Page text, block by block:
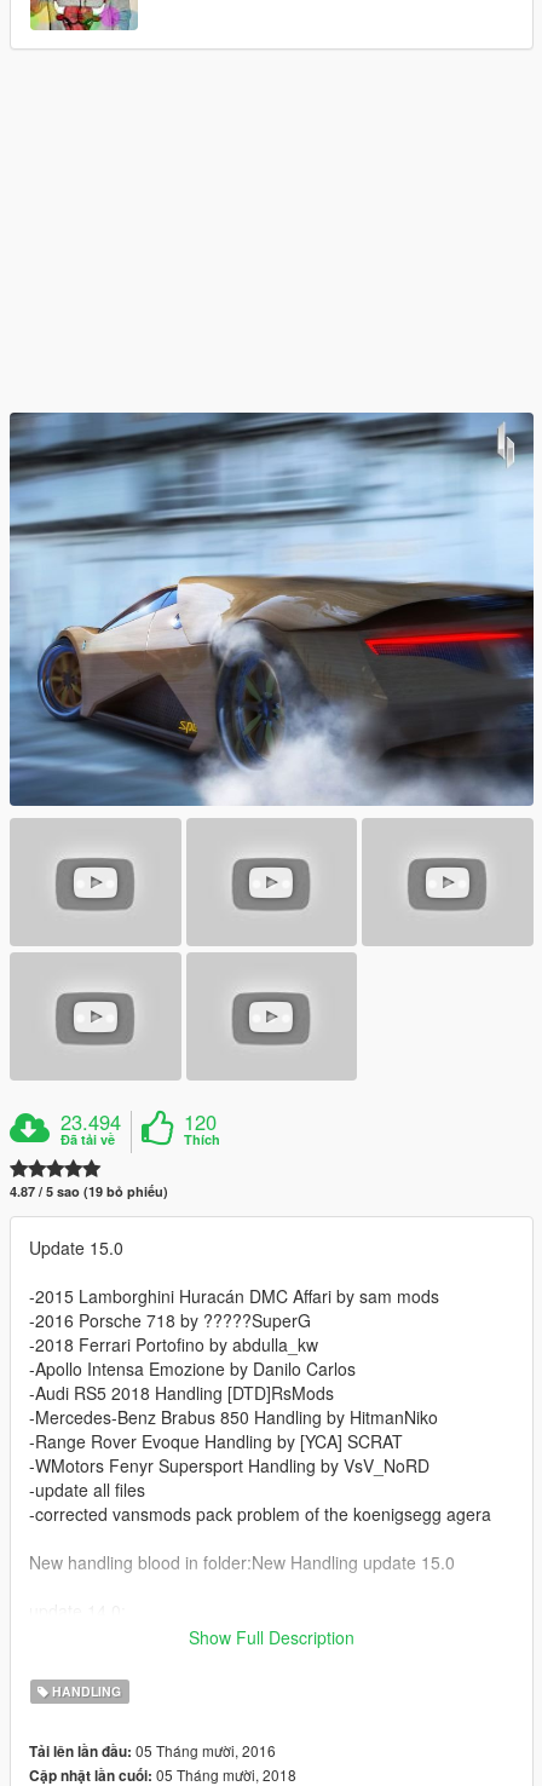
23.494
Đã tải về
120
Thích
4.87 / 5 sao (19 bỏ phiếu)
Update 15.0
-2015 Lamborghini Huracán DMC Affari by sam mods
-2016 Porsche 718 by ?????SuperG
-2018 Ferrari Portofino by abdulla_kw
-Apollo Intensa Emozione by Danilo Carlos
-Audi RS5 2018 Handling [DTD]RsMods
-Mercedes-Benz Brabus 850 Handling by HitmanNiko
-Range Rover Evoque Handling by [YCA] SCRAT
-WMotors Fenyr Supersport Handling by VsV_NoRD
-update all files
-corrected vansmods pack problem of the koenigsegg agera
New handling blood in folder:New Handling update 15.0
handling by hndsyrn
-handling 2013 Lamborghini Aventador LP700-4 Roadster by
-handling 2016 Aston Martin Vulcan handling by hndsyrn
-handling 2016 Honda NSX handling by [YCA]Aige
Show Full Description
HANDLING
Tải lên lần đầu: 05 Tháng mười, 2016
Cập nhật lần cuối: 05 Tháng mười, 2018